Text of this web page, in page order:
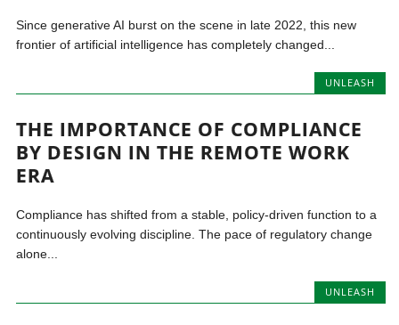
Since generative AI burst on the scene in late 2022, this new
frontier of artificial intelligence has completely changed...
UNLEASH
THE IMPORTANCE OF COMPLIANCE
BY DESIGN IN THE REMOTE WORK
ERA
Compliance has shifted from a stable, policy-driven function to a
continuously evolving discipline. The pace of regulatory change
alone...
UNLEASH